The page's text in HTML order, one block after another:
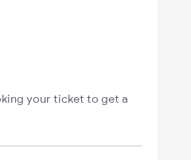
your ticket to get a